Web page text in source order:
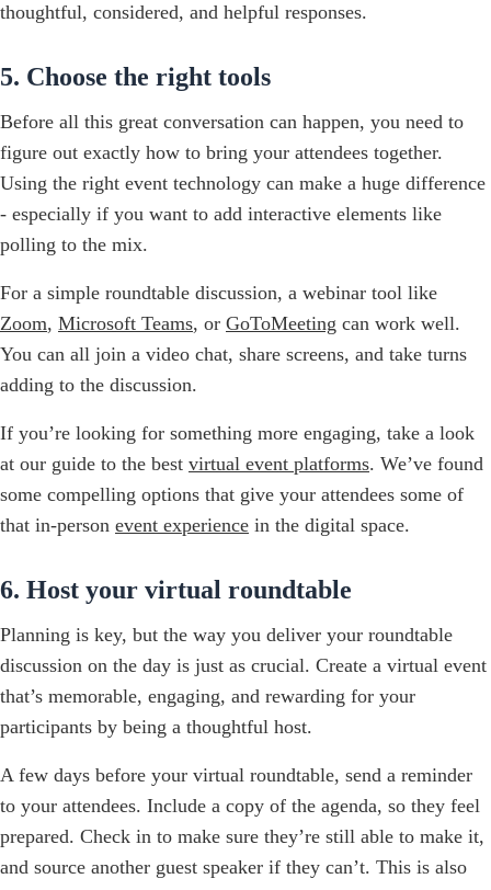
thoughtful, considered, and helpful responses.
5. Choose the right tools
Before all this great conversation can happen, you need to
figure out exactly how to bring your attendees together.
Using the right event technology can make a huge difference
- especially if you want to add interactive elements like
polling to the mix.
For a simple roundtable discussion, a webinar tool like
Zoom, Microsoft Teams, or GoToMeeting can work well.
You can all join a video chat, share screens, and take turns
adding to the discussion.
If you’re looking for something more engaging, take a look
at our guide to the best virtual event platforms. We’ve found
some compelling options that give your attendees some of
that in-person event experience in the digital space.
6. Host your virtual roundtable
Planning is key, but the way you deliver your roundtable
discussion on the day is just as crucial. Create a virtual event
that’s memorable, engaging, and rewarding for your
participants by being a thoughtful host.
A few days before your virtual roundtable, send a reminder
to your attendees. Include a copy of the agenda, so they feel
prepared. Check in to make sure they’re still able to make it,
and source another guest speaker if they can’t. This is also